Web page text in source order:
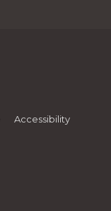
Accessibility